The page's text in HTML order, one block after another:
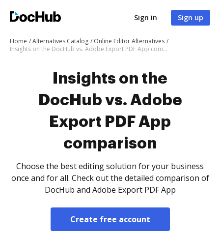
Sign in Sign up
Home Alternatives Catalog
Online Editor Alternatives
Insights on the DocHub vs. Adobe Export PDF App comparison
Insights on the
DocHub vs. Adobe
Export PDF App
comparison
Choose the best editing solution for your business
once and for all. Check out the detailed comparison of
DocHub and Adobe Export PDF App
Create free account